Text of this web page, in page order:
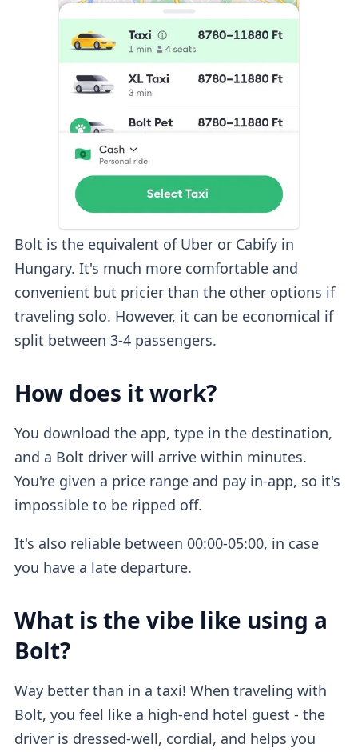
Bolt is the equivalent of Uber or Cabify in
Hungary. It's much more comfortable and
convenient but pricier than the other options if
traveling solo. However, it can be economical if
split between 3-4 passengers.
How does it work?
You download the app, type in the destination,
and a Bolt driver will arrive within minutes.
You're given a price range and pay in-app, so it's
impossible to be ripped off.
It's also reliable between 00:00-05:00, in case
you have a late departure.
What is the vibe like using a
Bolt?
Way better than in a taxi! When traveling with
Bolt, you feel like a high-end hotel guest - the
driver is dressed-well, cordial, and helps you